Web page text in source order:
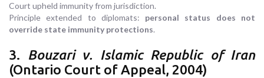
Court upheld immunity from jurisdiction.
Principle extended to diplomats: personal status does not
override state immunity protections.
3. Bouzari v. Islamic Republic of Iran
(Ontario Court of Appeal, 2004)